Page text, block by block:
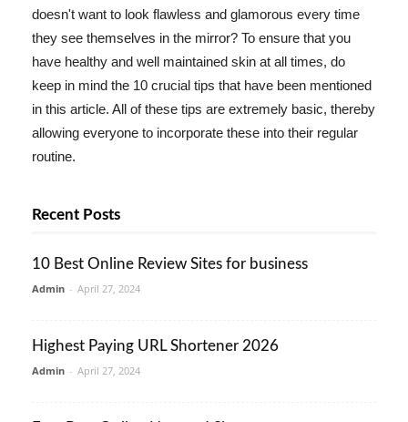
doesn't want to look flawless and glamorous every time
they see themselves in the mirror? To ensure that you
have healthy and well maintained skin at all times, do
keep in mind the 10 crucial tips that have been mentioned
in this article. All of these tips are extremely basic, thereby
allowing everyone to incorporate these into their regular
routine.
Recent Posts
10 Best Online Review Sites for business
Admin - April 27, 2024
Highest Paying URL Shortener 2026
Admin - April 27, 2024